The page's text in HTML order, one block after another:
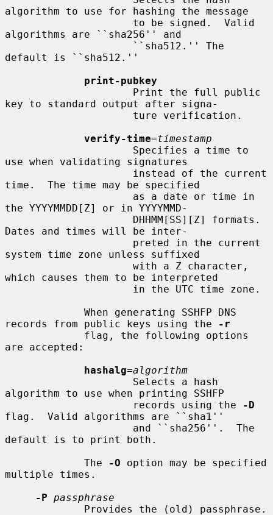
algorithm to use for hashing the message
algorithms are ``sha256'' and
default is ``sha512.''
print-pubkey
key to standard output after signa-
verify-time=timestamp
use when validating signatures
time.  The time may be specified
the YYYYMMDD[Z] or in YYYYMMD-
Dates and times will be inter-
system time zone unless suffixed
which causes them to be interpreted
records from public keys using the
-r
are accepted:
hashalg=algorithm
algorithm to use when printing SSHFP
                     records using the
-D
flag.  Valid algorithms are ``sha1''
default is to print both.
             The
-O option may be specified
multiple times.
-P passphrase